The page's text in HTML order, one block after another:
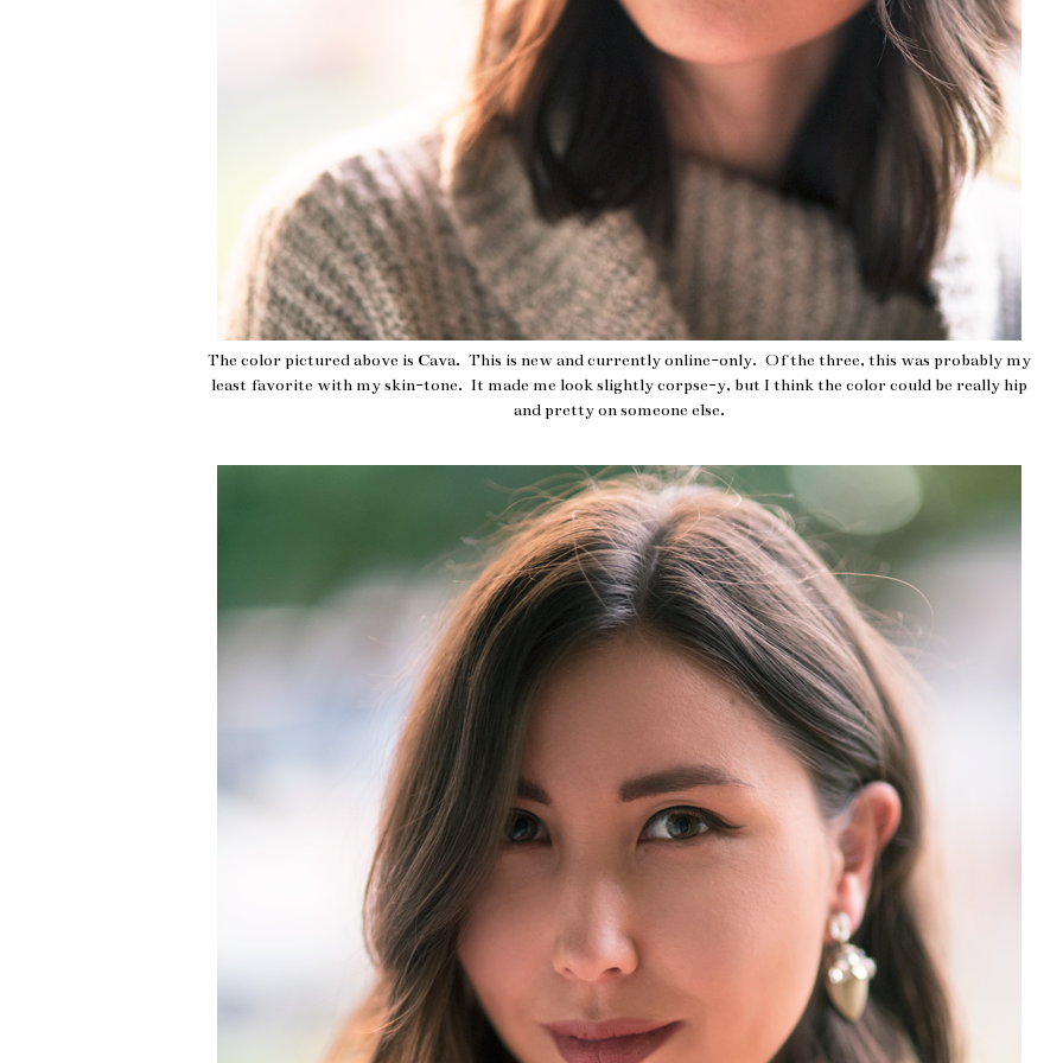
The color pictured above is Cava. This is new and currently online-only. Of the three, this was probably my
least favorite with my skin-tone. It made me look slightly corpse-y, but I think the color could be really hip
and pretty on someone else.